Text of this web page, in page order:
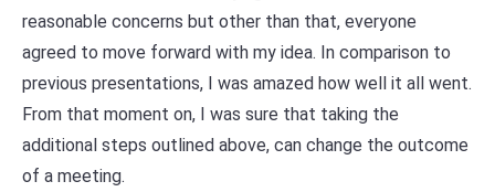
reasonable concerns but other than that, everyone
agreed to move forward with my idea. In comparison to
previous presentations, I was amazed how well it all went.
From that moment on, I was sure that taking the
additional steps outlined above, can change the outcome
of a meeting.